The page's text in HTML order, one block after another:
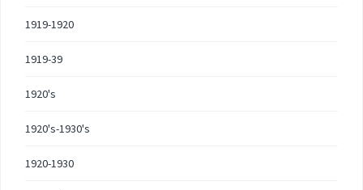
1919-1920
1919-39
1920's
1920's-1930's
1920-1930